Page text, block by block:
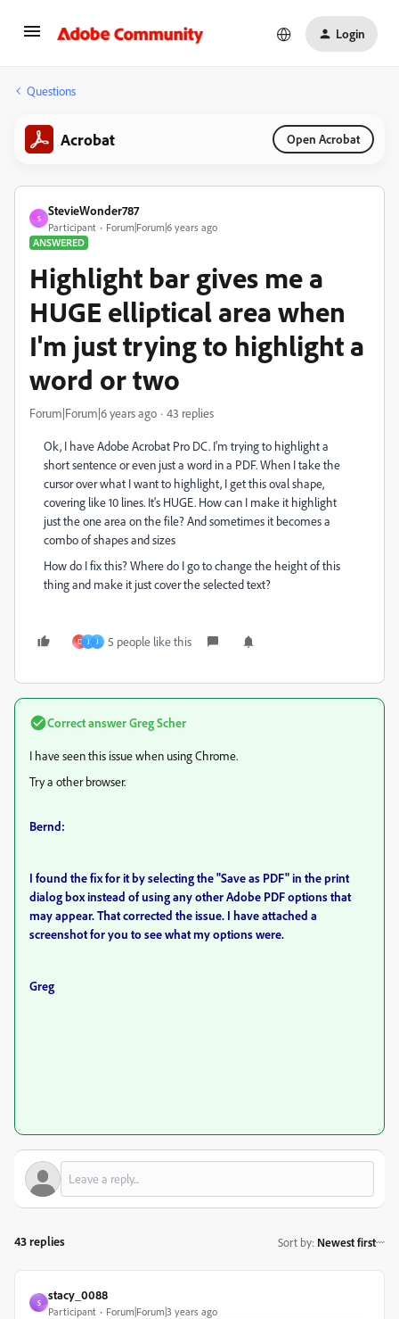
Login
Questions
Acrobat Open Acrobat
S
StevieWonder787
Participant
Forum|Forum|6 years ago
ANSWERED
Highlight bar gives me a
HUGE elliptical area when
I'm just trying to highlight a
word or two
Forum|Forum|6 years ago 43 replies
Ok, I have Adobe Acrobat Pro DC. I'm trying to highlight a
short sentence or even just a word in a PDF. When I take the
cursor over what I want to highlight, I get this oval shape,
covering like 10 lines. It's HUGE. How can I make it highlight
just the one area on the file? And sometimes it becomes a
combo of shapes and sizes
How do I fix this? Where do I go to change the height of this
thing and make it just cover the selected text?
D J J 5 people like this
Correct answerGreg Scher
I have seen this issue when using Chrome.
Try a other browser.
Bernd:
I found the fix for it by selecting the "Save as PDF" in the print
dialog box instead of using any other Adobe PDF options that
may appear. That corrected the issue. I have attached a
screenshot for you to see what my options were.
Greg
43 replies Sort by: Newest first
S
stacy_0088
Participant Forum|Forum|3 years ago